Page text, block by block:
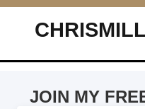
Main
JOIN MY